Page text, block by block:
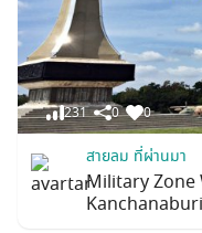
231 0 0
สายลม ที่ผ่านมา
Military Zone